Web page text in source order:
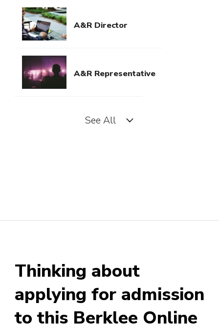
A&R Director
A&R Representative
Artist Manager
Accountant
Business Manager (Music or
Theater Group)
Business Manager (Personal)
See All
Thinking about
applying for admission
to this Berklee Online